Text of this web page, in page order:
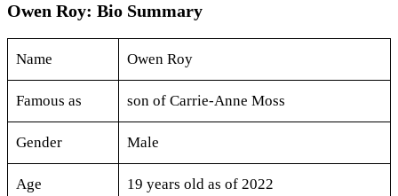
Owen Roy: Bio Summary
Name Owen Roy
Famous as son of Carrie-Anne Moss
Gender Male
Age 19 years old as of 2022